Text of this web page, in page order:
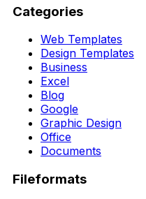
Categories
Web Templates
Design Templates
Business
Excel
Blog
Google
Graphic Design
Office
Documents
Fileformats